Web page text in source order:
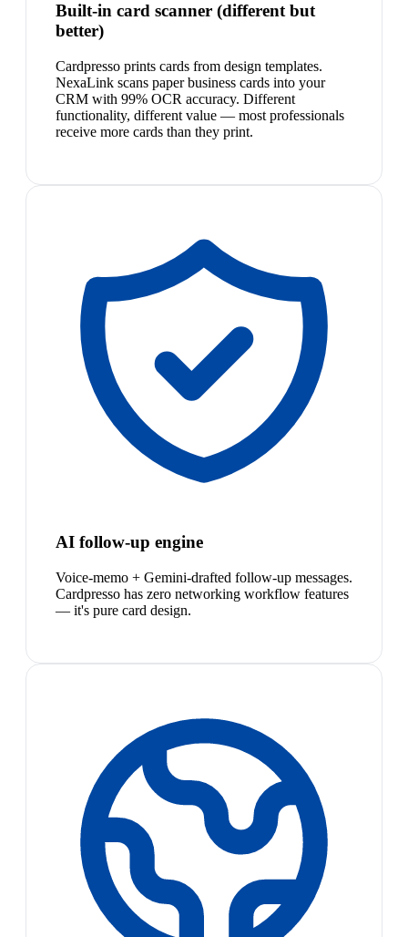
Built-in card scanner (different but
better)
Cardpresso prints cards from design templates.
NexaLink scans paper business cards into your
CRM with 99% OCR accuracy. Different
functionality, different value — most professionals
receive more cards than they print.
AI follow-up engine
Voice-memo + Gemini-drafted follow-up messages.
Cardpresso has zero networking workflow features
— it's pure card design.